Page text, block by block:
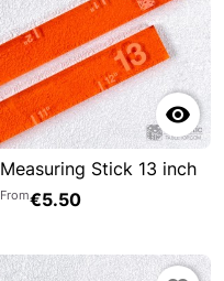

Measuring Stick 13 inch
From€5.50